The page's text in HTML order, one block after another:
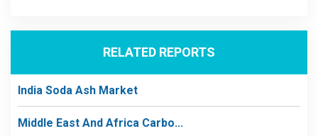
RELATED REPORTS
India Soda Ash Market
Middle East And Africa Carbo...